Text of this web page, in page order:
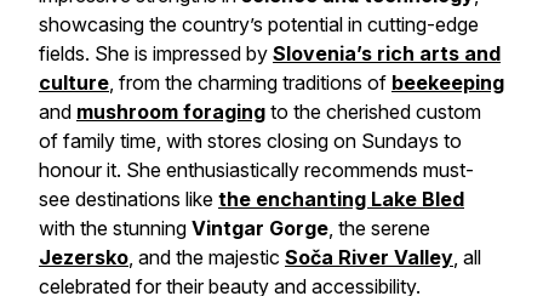
showcasing the country’s potential in cutting-edge
fields. She is impressed by Slovenia’s rich arts and
culture, from the charming traditions of beekeeping
and mushroom foraging to the cherished custom
of family time, with stores closing on Sundays to
honour it. She enthusiastically recommends must-
see destinations like the enchanting Lake Bled
with the stunning Vintgar Gorge, the serene
Jezersko, and the majestic Soča River Valley, all
celebrated for their beauty and accessibility.